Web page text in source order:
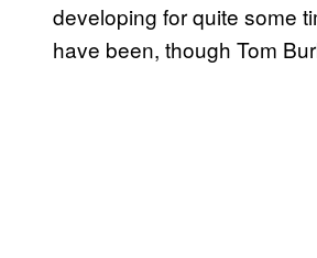
developing for quite some
have been, though Tom